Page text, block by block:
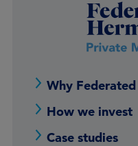
Why
How we invest
Case studies